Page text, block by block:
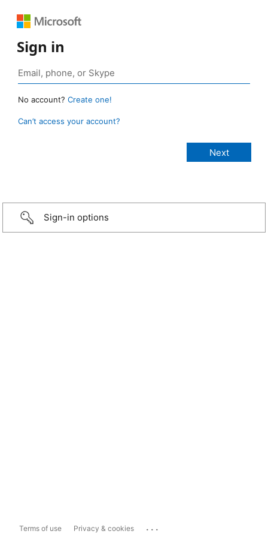
Sign in
No account? Create one!
Can’t access your account?
Sign-in options
Terms of use Privacy & cookies ...